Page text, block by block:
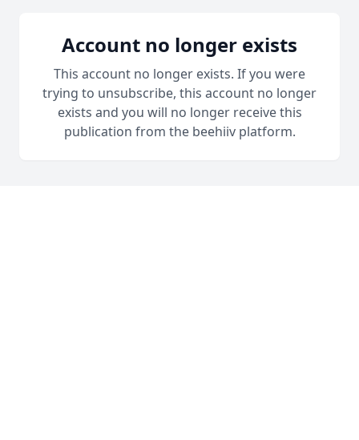
Account no longer exists
This account no longer exists. If you were
trying to unsubscribe, this account no longer
exists and you will no longer receive this
publication from the beehiiv platform.